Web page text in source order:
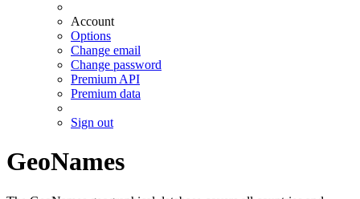
Account
Options
Change email
Change password
Premium API
Premium data
Sign out
GeoNames